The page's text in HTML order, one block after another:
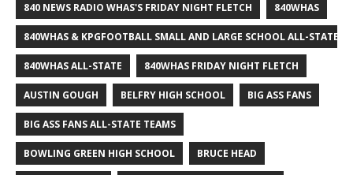
840 NEWS RADIO WHAS'S FRIDAY NIGHT FLETCH 840WHAS
840WHAS & KPGFOOTBALL SMALL AND LARGE SCHOOL ALL-STATE
840WHAS ALL-STATE 840WHAS FRIDAY NIGHT FLETCH
AUSTIN GOUGH BELFRY HIGH SCHOOL BIG ASS FANS
BIG ASS FANS ALL-STATE TEAMS
BOWLING GREEN HIGH SCHOOL BRUCE HEAD